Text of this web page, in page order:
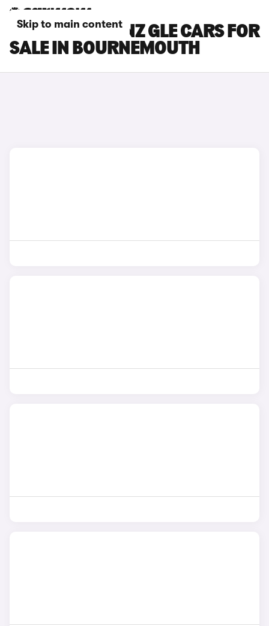
Skip to main content
MERCEDES-BENZ GLE CARS FOR
SALE IN BOURNEMOUTH